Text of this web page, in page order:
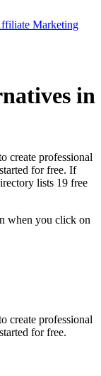
Marketing
in
create professional
for free. If
lists 19 free
when you click on
create professional
for free.